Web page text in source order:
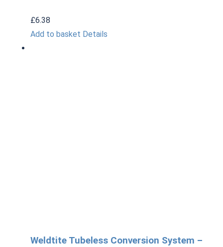
£6.38
Add to basket Details
Weldtite Tubeless Conversion System –